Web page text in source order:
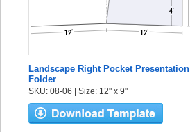
Landscape Right Pocket Presentation
Folder
SKU: 08-06 | Size: 12" x 9"